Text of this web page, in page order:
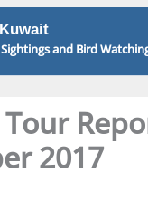
and Bird
2017